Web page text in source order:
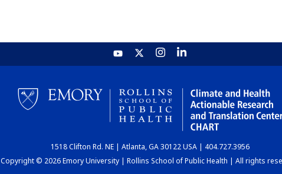
1518 Clifton Rd. NE | Atlanta, GA 30122 USA | 404.727.3956
Copyright © 2026 Emory University | Rollins School of Public Health | All rights